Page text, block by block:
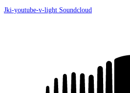
Jki-youtube-v-light Soundcloud